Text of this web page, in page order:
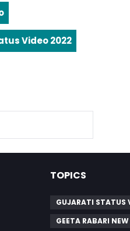
Video 2022
TOPICS
GUJARATI STATUS
GEETA RABARI